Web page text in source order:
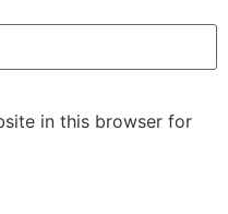
in this browser for